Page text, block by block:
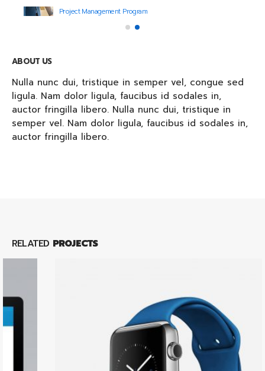
Project Management Program
ABOUT US
Nulla nunc dui, tristique in semper vel, congue sed
ligula. Nam dolor ligula, faucibus id sodales in,
auctor fringilla libero. Nulla nunc dui, tristique in